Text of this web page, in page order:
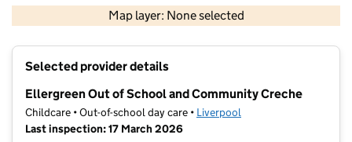
Map layer: None selected
Contains OS data © Crown copyright and database rights 2026
Selected provider details
Ellergreen Out of School and Community Creche
Childcare • Out-of-school day care • Liverpool
Last inspection: 17 March 2026